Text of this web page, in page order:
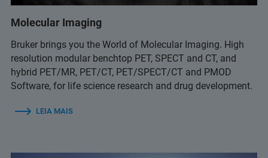
Molecular Imaging
Bruker brings you the World of Molecular Imaging. High
resolution modular benchtop PET, SPECT and CT, and
hybrid PET/MR, PET/CT, PET/SPECT/CT and PMOD
Software, for life science research and drug development.
LEIA MAIS